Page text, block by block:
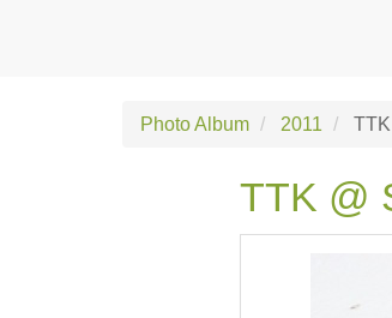
Photo Album 2011
TTK @